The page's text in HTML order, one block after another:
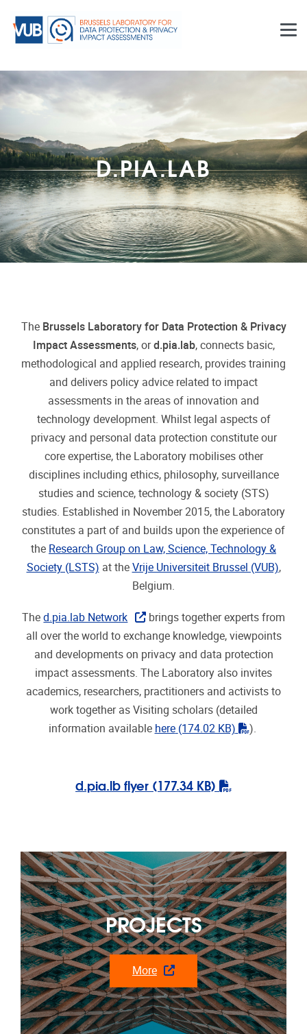
Brussels Laboratory for Data Protection & Privacy
Impact Assessments, or d.pia.lab
methodological and applied research, provides training
and delivers policy advice related to impact
assessments in the areas of innovation and
technology development. Whilst legal aspects of
privacy and personal data protection constitute our
core expertise, the Laboratory mobilises other
disciplines including ethics, philosophy, surveillance
studies and science, technology & society (STS)
studies. Established in November 2015, the Laboratory
Society (LSTS)
at the Vrije Universiteit Brussel (VUB)
Belgium.
Thed.pia.lab Network
brings together experts from
all over the world to exchange knowledge, viewpoints
and developments on privacy and data protection
impact assessments. The Laboratory also invites
academics, researchers, practitioners and activists to
work together as Visiting scholars (detailed
information availablehere (174.02 KB) "pdf"
).
d.pia.lb flyer(177.34 KB) "pdf"
PROJECTS
More
PUBLICATIONS
More